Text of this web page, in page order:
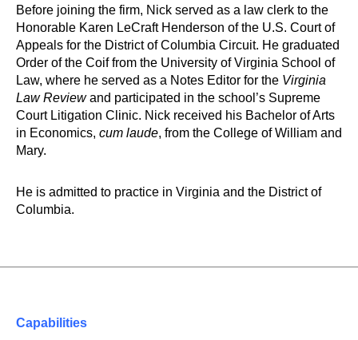
Before joining the firm, Nick served as a law clerk to the
Honorable Karen LeCraft Henderson of the U.S. Court of
Appeals for the District of Columbia Circuit. He graduated
Order of the Coif from the University of Virginia School of
Law, where he served as a Notes Editor for the Virginia
Law Reviewand participated in the school’s Supreme
Court Litigation Clinic. Nick received his Bachelor of Arts
in Economics, cum laude, from the College of William and
Mary.
He is admitted to practice in Virginia and the District of
Columbia.
Capabilities